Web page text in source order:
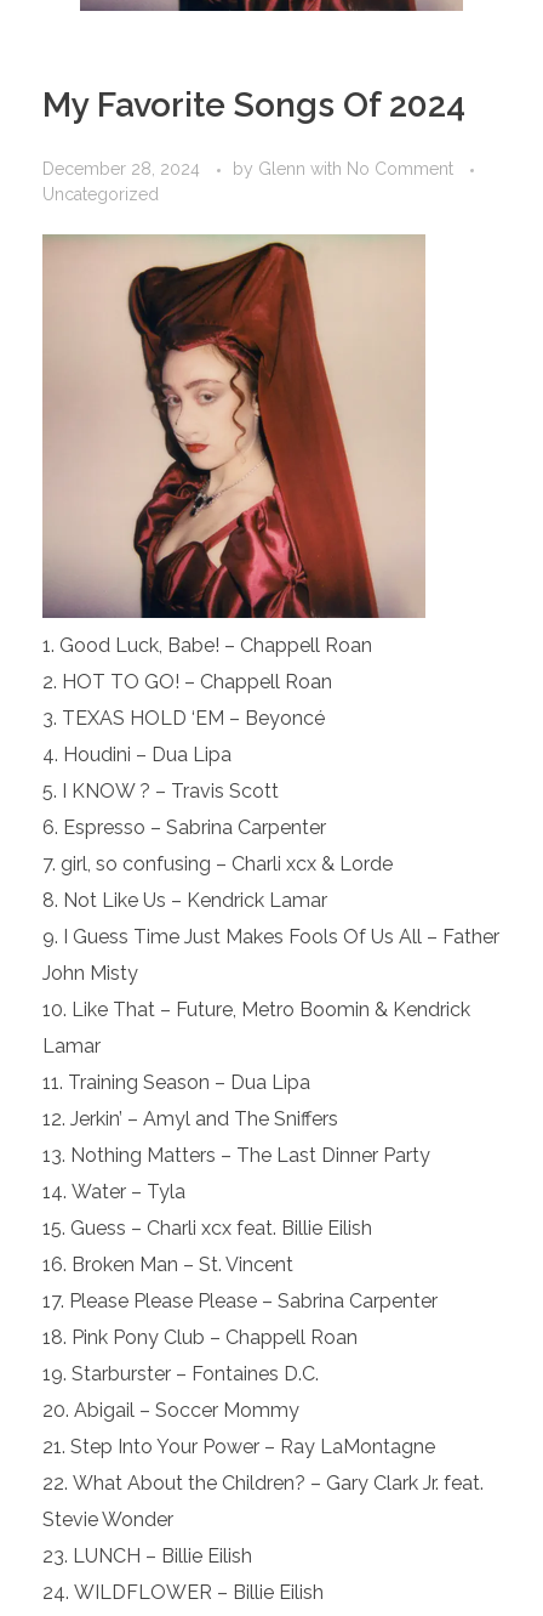
My Favorite Songs Of 2024
December 28, 2024 by Glenn with No Comment
Uncategorized
Good Luck, Babe! – Chappell Roan
HOT TO GO! – Chappell Roan
TEXAS HOLD ‘EM – Beyoncé
Houdini – Dua Lipa
I KNOW ? – Travis Scott
Espresso – Sabrina Carpenter
girl, so confusing – Charli xcx & Lorde
Not Like Us – Kendrick Lamar
I Guess Time Just Makes Fools Of Us All – Father
John Misty
Like That – Future, Metro Boomin & Kendrick
Lamar
Training Season – Dua Lipa
Jerkin’ – Amyl and The Sniffers
Nothing Matters – The Last Dinner Party
Water – Tyla
Guess – Charli xcx feat. Billie Eilish
Broken Man – St. Vincent
Please Please Please – Sabrina Carpenter
Pink Pony Club – Chappell Roan
Starburster – Fontaines D.C.
Abigail – Soccer Mommy
Step Into Your Power – Ray LaMontagne
What About the Children? – Gary Clark Jr. feat.
Stevie Wonder
LUNCH – Billie Eilish
WILDFLOWER – Billie Eilish